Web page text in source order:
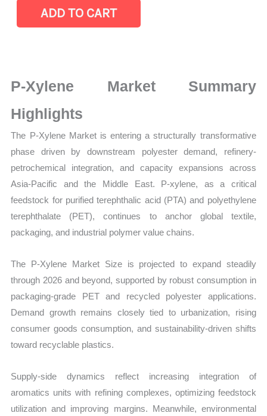
Statistics
on
Production,
Sales
Volume,
Sales
Market Share and
ADD TO CART
P-Xylene Market Summary
Highlights
The P-Xylene Market is entering a structurally transformative
phase driven by downstream polyester demand, refinery-
petrochemical integration, and capacity expansions across
Asia-Pacific and the Middle East. P-xylene, as a critical
feedstock for purified terephthalic acid (PTA) and polyethylene
terephthalate (PET), continues to anchor global textile,
packaging, and industrial polymer value chains.
The P-Xylene Market Size is projected to expand steadily
through 2026 and beyond, supported by robust consumption in
packaging-grade PET and recycled polyester applications.
Demand growth remains closely tied to urbanization, rising
consumer goods consumption, and sustainability-driven shifts
toward recyclable plastics.
Supply-side dynamics reflect increasing integration of
aromatics units with refining complexes, optimizing feedstock
utilization and improving margins. Meanwhile, environmental